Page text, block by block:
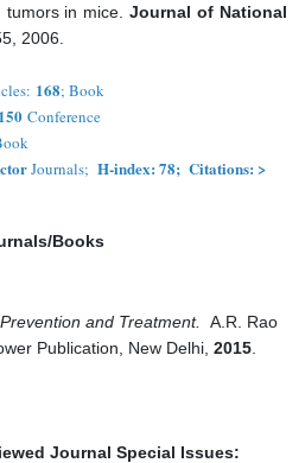
tumors in mice.Journal of National
2006.
168; Book
150 Conference
Journals; H-index: 78; Citations: >
Books
and Treatment.
A.R. Rao
Publication, New Delhi, 2015
Journal Special Issues: